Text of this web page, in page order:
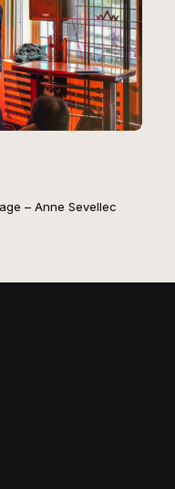
– Anne Sevellec